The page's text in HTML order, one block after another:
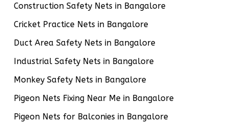
Construction Safety Nets in Bangalore
Cricket Practice Nets in Bangalore
Duct Area Safety Nets in Bangalore
Industrial Safety Nets in Bangalore
Monkey Safety Nets in Bangalore
Pigeon Nets Fixing Near Me in Bangalore
Pigeon Nets for Balconies in Bangalore